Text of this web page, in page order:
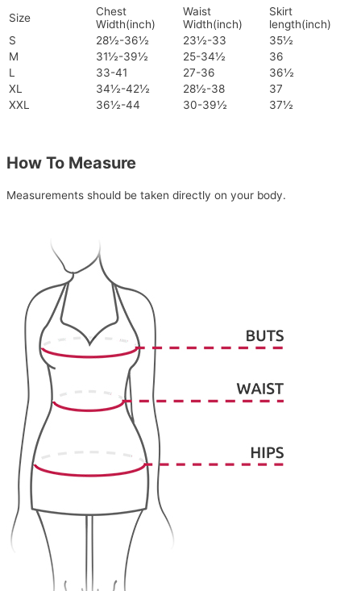
Size
Chest
Width(inch)
Waist
Width(inch)
Skirt
length(inch)
S
28½-36½ 23½-33
35½
M
31½-39½ 25-34½
36
L
33-41 27-36
36½
XL
34½-42½ 28½-38
37
XXL
36½-44 30-39½ 37½
How To Measure
Measurements should be taken directly on your body.